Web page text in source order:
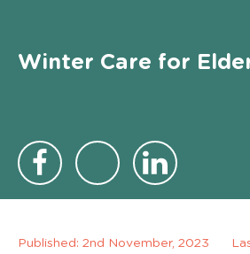
Winter Care for
Published: 2nd November, 2023